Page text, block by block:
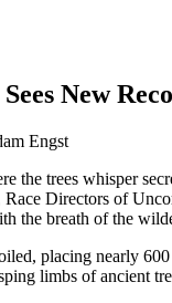
New
Engst
the trees whisper
Race Directors of
the breath of the
placing nearly
limbs of ancient